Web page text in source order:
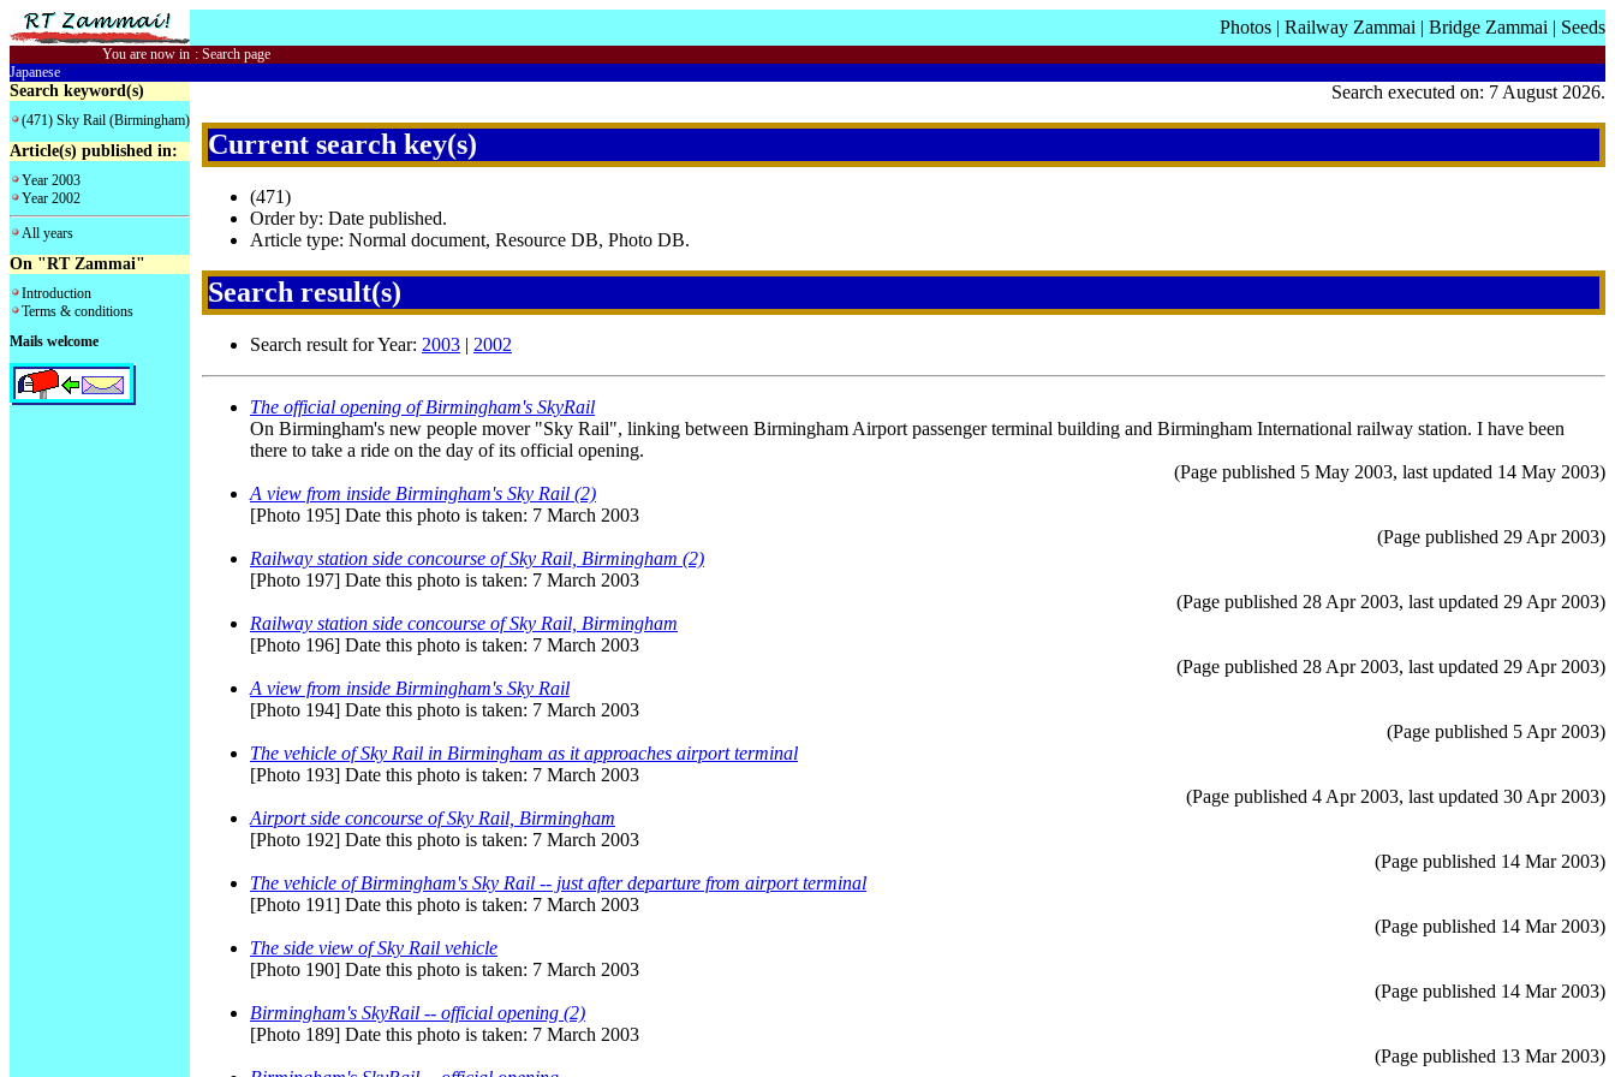
Photos | Railway Zammai | Bridge Zammai | Seeds
You are now in : Search page
Japanese
Search keyword(s)
(471) Sky Rail (Birmingham)
Article(s) published in:
Year 2003
Year 2002
All years
On "RT Zammai"
Introduction
Terms & conditions
Mails welcome
Search executed on: 7 August 2026.
Current search key(s)
(471)
Order by: Date published.
Article type: Normal document, Resource DB, Photo DB.
Search result(s)
Search result for Year: 2003 | 2002
The official opening of Birmingham's SkyRail
On Birmingham's new people mover "Sky Rail", linking between Birmingham Airport passenger terminal building and Birmingham International railway station. I have been
there to take a ride on the day of its official opening.
(Page published 5 May 2003, last updated 14 May 2003)
A view from inside Birmingham's Sky Rail (2)
[Photo 195] Date this photo is taken: 7 March 2003
(Page published 29 Apr 2003)
Railway station side concourse of Sky Rail, Birmingham (2)
[Photo 197] Date this photo is taken: 7 March 2003
(Page published 28 Apr 2003, last updated 29 Apr 2003)
Railway station side concourse of Sky Rail, Birmingham
[Photo 196] Date this photo is taken: 7 March 2003
(Page published 28 Apr 2003, last updated 29 Apr 2003)
A view from inside Birmingham's Sky Rail
[Photo 194] Date this photo is taken: 7 March 2003
(Page published 5 Apr 2003)
The vehicle of Sky Rail in Birmingham as it approaches airport terminal
[Photo 193] Date this photo is taken: 7 March 2003
(Page published 4 Apr 2003, last updated 30 Apr 2003)
Airport side concourse of Sky Rail, Birmingham
[Photo 192] Date this photo is taken: 7 March 2003
(Page published 14 Mar 2003)
The vehicle of Birmingham's Sky Rail -- just after departure from airport terminal
[Photo 191] Date this photo is taken: 7 March 2003
(Page published 14 Mar 2003)
The side view of Sky Rail vehicle
[Photo 190] Date this photo is taken: 7 March 2003
(Page published 14 Mar 2003)
Birmingham's SkyRail -- official opening (2)
[Photo 189] Date this photo is taken: 7 March 2003
(Page published 13 Mar 2003)